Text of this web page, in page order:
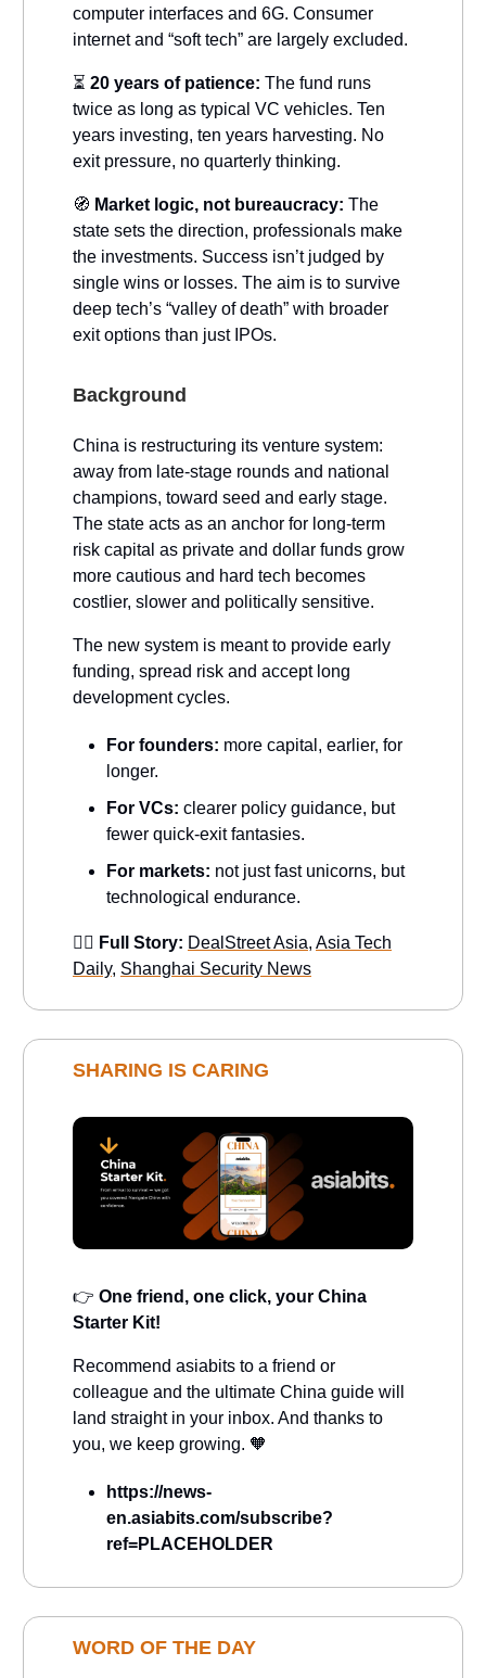
computer interfaces and 6G. Consumer
internet and “soft tech” are largely excluded.
⏳ 20 years of patience: The fund runs
twice as long as typical VC vehicles. Ten
years investing, ten years harvesting. No
exit pressure, no quarterly thinking.
🧭 Market logic, not bureaucracy: The
state sets the direction, professionals make
the investments. Success isn’t judged by
single wins or losses. The aim is to survive
deep tech’s “valley of death” with broader
exit options than just IPOs.
Background
China is restructuring its venture system:
away from late-stage rounds and national
champions, toward seed and early stage.
The state acts as an anchor for long-term
risk capital as private and dollar funds grow
more cautious and hard tech becomes
costlier, slower and politically sensitive.
The new system is meant to provide early
funding, spread risk and accept long
development cycles.
For founders: more capital, earlier, for
longer.
For VCs: clearer policy guidance, but
fewer quick-exit fantasies.
For markets: not just fast unicorns, but
technological endurance.
👉🏻 Full Story: DealStreet Asia, Asia Tech
Daily, Shanghai Security News
SHARING IS CARING
👉 One friend, one click, your China
Starter Kit!
Recommend asiabits to a friend or
colleague and the ultimate China guide will
land straight in your inbox. And thanks to
you, we keep growing. 🧡
https://news-
en.asiabits.com/subscribe?
ref=PLACEHOLDER
WORD OF THE DAY